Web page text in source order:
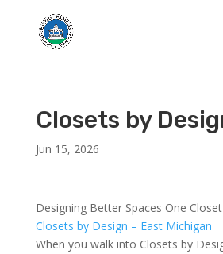
Closets by
Jun 15, 2026
Designing Better Spaces One
Closets by Design – East Michigan
When you walk into Closets by